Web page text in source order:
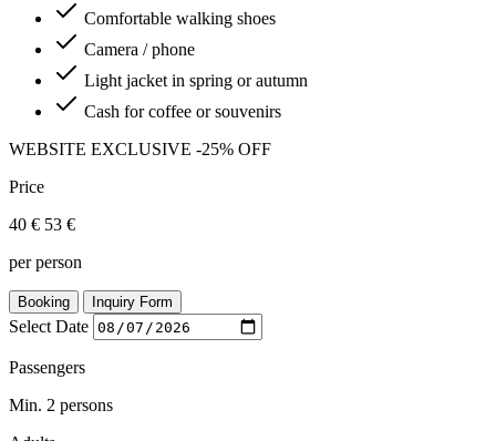
Comfortable walking shoes
Camera / phone
Light jacket in spring or autumn
Cash for coffee or souvenirs
WEBSITE EXCLUSIVE -25% OFF
Price
40 € 53 €
per person
Booking Inquiry Form
Select Date
Passengers
Min. 2 persons